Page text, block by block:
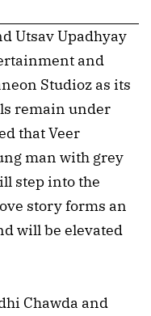
Utsav Upadhyay
and
Studioz as its
remain under
that Veer
man with grey
step into the
story forms an
will be elevated
Chawda and